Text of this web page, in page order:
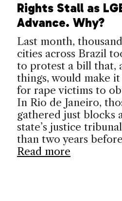
Rights Stall as
Advance. Why?
Last month,
cities across Brazil
to protest a bill that,
things, would make
for rape victims to
In Rio de Janeiro,
gathered just blocks
state’s justice
than two years
Read more